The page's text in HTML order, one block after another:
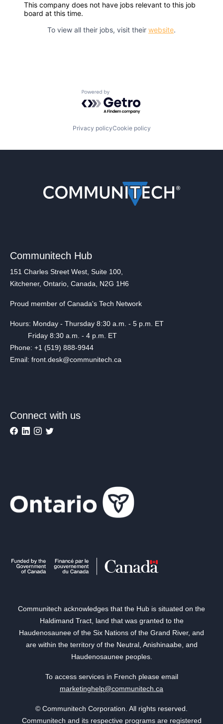
This company does not have jobs relevant to this job
board at this time.
To view all their jobs, visit their website.
Powered by Getro.com
Privacy policyCookie policy
Communitech Hub
151 Charles Street West, Suite 100,
Kitchener, Ontario, Canada, N2G 1H6
Proud member of Canada's Tech Network
Hours: Monday - Thursday 8:30 a.m. - 5 p.m. ET
Friday 8:30 a.m. - 4 p.m. ET
Phone: +1 (519) 888-9944
Email: front.desk@communitech.ca
Connect with us
Communitech acknowledges that the Hub is situated on the
Haldimand Tract, land that was granted to the
Haudenosaunee of the Six Nations of the Grand River, and
are within the territory of the Neutral, Anishinaabe, and
Haudenosaunee peoples.
To access services in French please email
marketinghelp@communitech.ca
© Communitech Corporation. All rights reserved.
Communitech and its respective programs are registered